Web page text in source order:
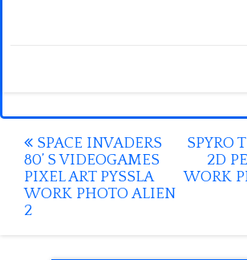
Post
navigation
SPACE INVADERS
80’ S VIDEOGAMES
PIXEL ART PYSSLA
WORK PHOTO ALIEN
2
SPYRO
2D
WORK